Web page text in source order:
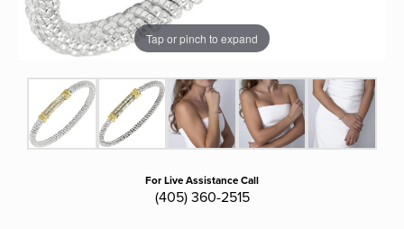
Tap or pinch to expand
For Live Assistance Call
(405) 360-2515